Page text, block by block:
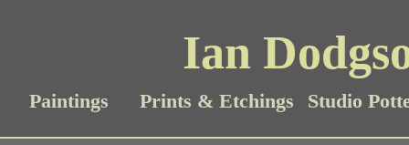
Ian
Paintings Prints & Etchings Studio